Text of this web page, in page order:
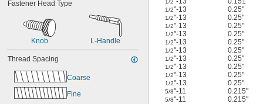
Fastener Head Type
Knob L-Handle
Thread Spacing
Coarse
Fine
1/2
1/2"-13 0.25"
1/2"-13 0.25"
1/2"-13 0.25"
1/2"-13 0.25"
1/2"-13 0.25"
1/2"-13 0.25"
1/2"-13 0.25"
1/2"-13 0.25"
1/2"-13 0.25"
1/2"-13 0.25"
5/8"-11 0.215"
5/8"-11 0.215"